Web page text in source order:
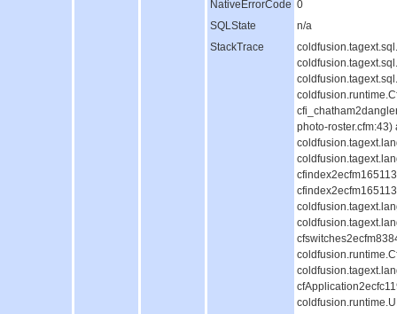
NativeErrorCode 0
SQLState
n/a
StackTrace
photo-